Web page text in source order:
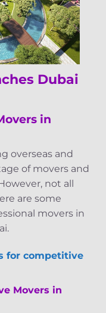
Dubai
in
overseas and
of movers and
not all
are some
movers in
for competitive
Movers in